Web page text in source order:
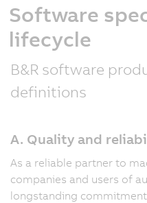
Software
lifecycle
B&R software
definitions
A. Quality and
As a reliable partner to
companies and users of
longstanding